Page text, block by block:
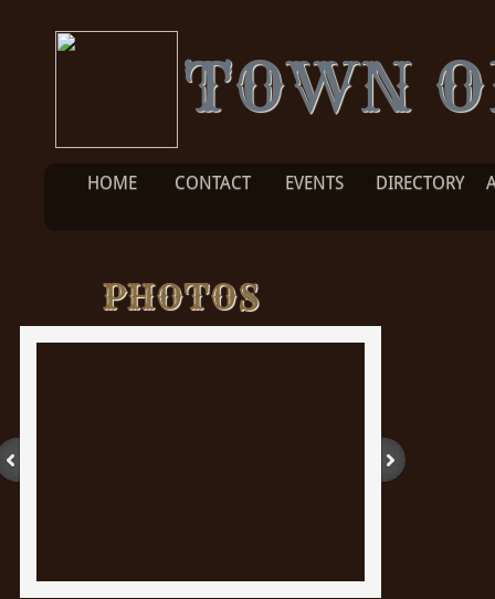
TOWN
HOME CONTACT EVENTS DIRECTORY
PHOTOS